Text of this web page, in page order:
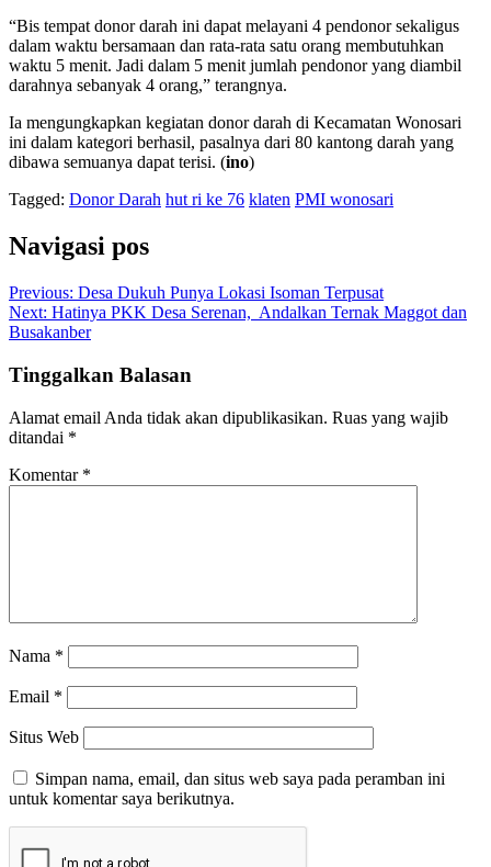
“Bis tempat donor darah ini dapat melayani 4 pendonor sekaligus
dalam waktu bersamaan dan rata-rata satu orang membutuhkan
waktu 5 menit. Jadi dalam 5 menit jumlah pendonor yang diambil
darahnya sebanyak 4 orang,” terangnya.
Ia mengungkapkan kegiatan donor darah di Kecamatan Wonosari
ini dalam kategori berhasil, pasalnya dari 80 kantong darah yang
dibawa semuanya dapat terisi. (ino)
Tagged: Donor Darah hut ri ke 76 klaten PMI wonosari
Navigasi pos
Previous: Desa Dukuh Punya Lokasi Isoman Terpusat
Next: Hatinya PKK Desa Serenan, Andalkan Ternak Maggot dan
Busakanber
Tinggalkan Balasan
Alamat email Anda tidak akan dipublikasikan. Ruas yang wajib
ditandai *
Komentar *
Nama *
Email *
Situs Web
Simpan nama, email, dan situs web saya pada peramban ini
untuk komentar saya berikutnya.